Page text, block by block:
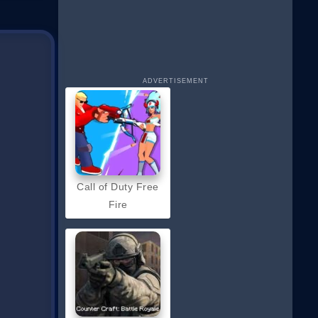
ADVERTISEMENT
Call of Duty Free
Fire